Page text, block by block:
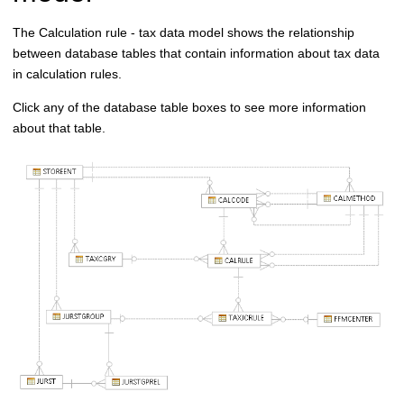
The Calculation rule - tax data model shows the relationship
between database tables that contain information about tax data
in calculation rules.
Click any of the database table boxes to see more information
about that table.